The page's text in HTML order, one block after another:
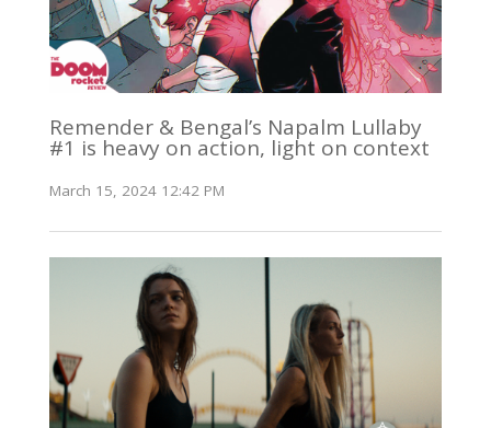
Remender & Bengal’s Napalm Lullaby
#1 is heavy on action, light on context
March 15, 2024 12:42 PM